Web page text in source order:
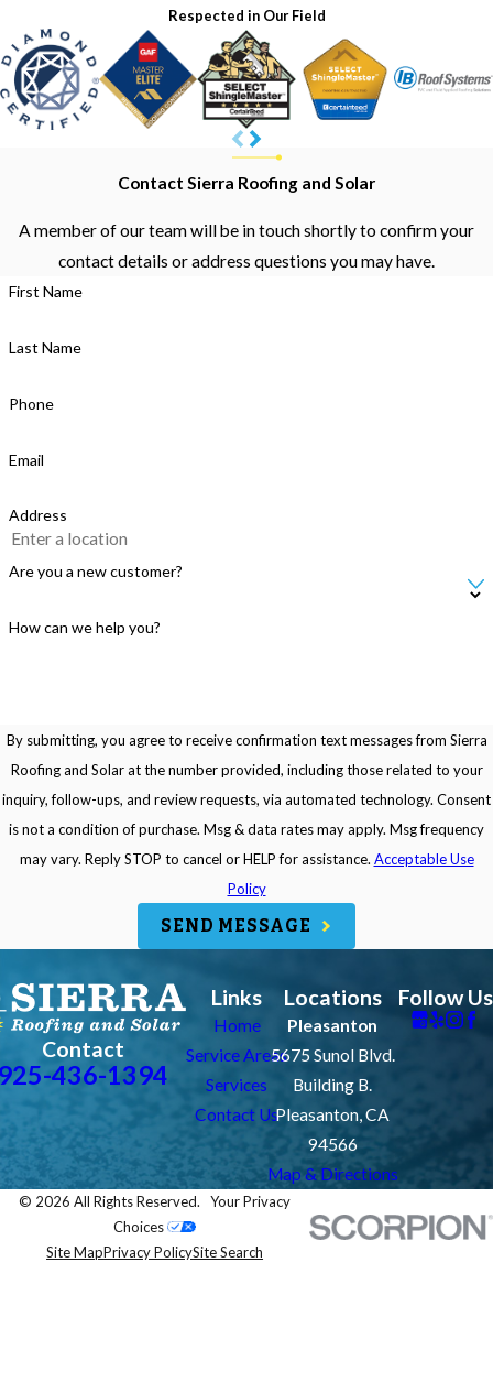
Respected in Our Field
Contact Sierra Roofing and Solar
A member of our team will be in touch shortly to confirm your
contact details or address questions you may have.
First Name
Last Name
Phone
Email
Address
Are you a new customer?
How can we help you?
By submitting, you agree to receive confirmation text messages from Sierra
Roofing and Solar at the number provided, including those related to your
inquiry, follow-ups, and review requests, via automated technology. Consent
is not a condition of purchase. Msg & data rates may apply. Msg frequency
may vary. Reply STOP to cancel or HELP for assistance. Acceptable Use
Policy
SEND MESSAGE
Contact
436-1394
Links
Home
Service Areas
Services
Contact Us
Locations
Pleasanton
5675 Sunol Blvd.
Building B.
Pleasanton, CA
94566
Map & Directions
Follow Us
© 2026 All Rights Reserved.Your Privacy
Choices
Site MapPrivacy PolicySite Search